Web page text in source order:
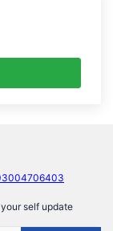
self update